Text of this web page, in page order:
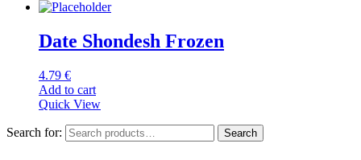
Date Shondesh Frozen
4.79 €
Add to cart
Quick View
Search for: Search